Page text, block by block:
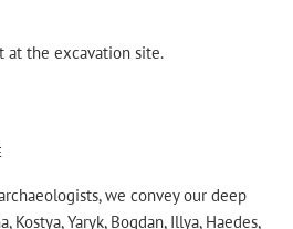
at the excavation site.
we convey our deep
Kostya, Yaryk, Bogdan, Illya, Haedes,